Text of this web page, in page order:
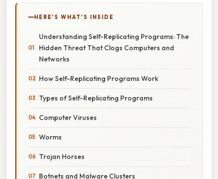
HERE'S WHAT'S INSIDE
Understanding Self-Replicating Programs: The
Hidden Threat That Clogs Computers and
Networks
How Self-Replicating Programs Work
Types of Self-Replicating Programs
Computer Viruses
Worms
Trojan Horses
Botnets and Malware Clusters